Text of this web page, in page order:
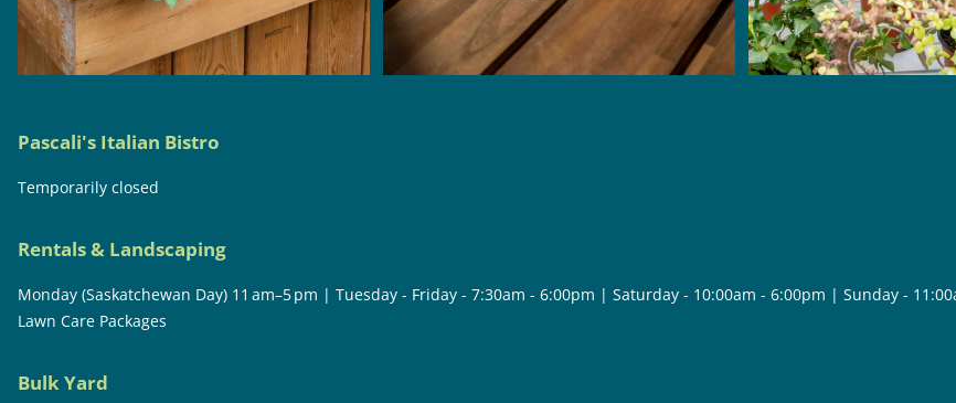
Pascali's Italian Bistro
Temporarily closed
Rentals & Landscaping
Monday (Saskatchewan Day) 11 am–5 pm | Tuesday - Friday - 7:30am - 6:00pm | Saturday - 10:00am - 6:00pm | Sunday -
Lawn Care Packages
Bulk Yard